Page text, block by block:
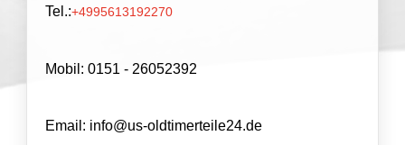
Tel.:+4995613192270
Mobil: 0151 - 26052392
Email: info@us-oldtimerteile24.de